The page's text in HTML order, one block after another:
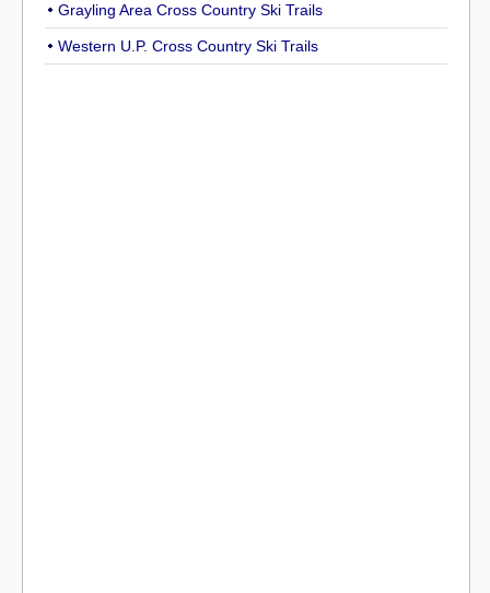
Grayling Area Cross Country Ski Trails
Western U.P. Cross Country Ski Trails